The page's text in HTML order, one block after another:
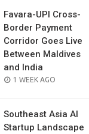
Favara-UPI Cross-
Border Payment
Corridor Goes Live
Between Maldives
and India
POSTED
1 WEEK AGO
Southeast Asia AI
Startup Landscape